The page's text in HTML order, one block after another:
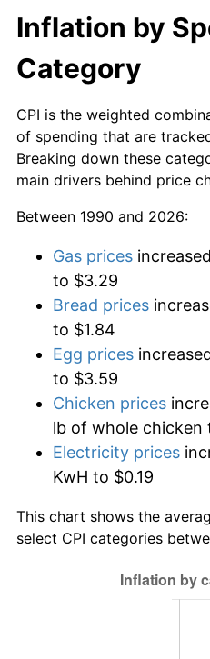
Inflation by
Category
CPI is the weighted
of spending that are
Breaking down these
main drivers behind price
Between 1990 and 2026:
Gas prices
to $3.29
Bread prices
to $1.84
Egg prices
to $3.59
Chicken prices
lb of whole chicken
Electricity prices
KwH to $0.19
This chart shows the
select CPI categories